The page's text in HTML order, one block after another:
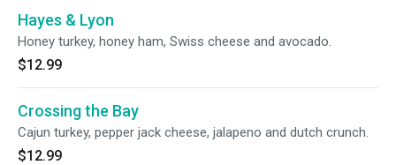
Hayes & Lyon
Honey turkey, honey ham, Swiss cheese and avocado.
$12.99
Crossing the Bay
Cajun turkey, pepper jack cheese, jalapeno and dutch crunch.
$12.99